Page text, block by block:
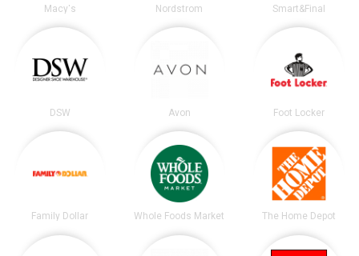
Macy's Nordstrom Smart&Final
DSW Avon Foot Locker
Family Dollar Whole Foods Market The Home Depot